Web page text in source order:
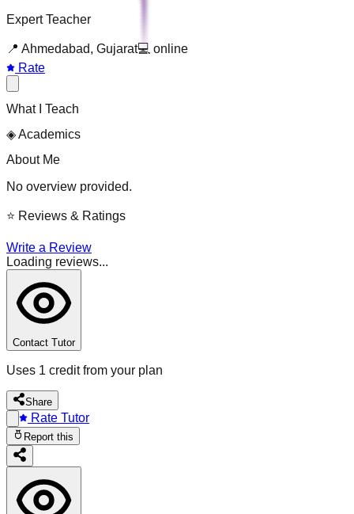
Expert Teacher
📍 Ahmedabad, Gujarat💻 online
Rate
What I Teach
◈Academics
About Me
No overview provided.
⭐ Reviews & Ratings
Write a Review
Loading reviews...
Contact Tutor
Uses 1 credit from your plan
Share
Rate Tutor
Report this